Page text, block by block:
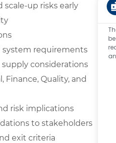
up risks early
requirements
considerations
Quality, and
risk implications
to stakeholders
exit criteria